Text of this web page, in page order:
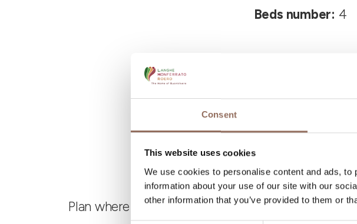
Consent
This website uses cookies
We use cookies to personalise content and ads,
information about your use of our site with our
other information that you’ve provided to them or
Beds number: 4
Plan where to sleep, where to eat, what to do